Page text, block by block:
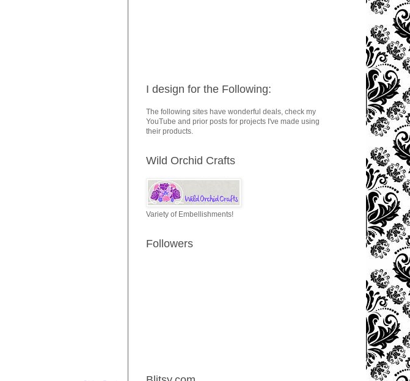
I design for the Following:
The following sites have wonderful deals, check my
YouTube and prior posts for projects I've made using
their products.
Wild Orchid Crafts
Variety of Embellishments!
Followers